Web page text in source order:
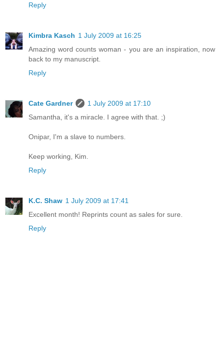
Reply
Kimbra Kasch 1 July 2009 at 16:25
Amazing word counts woman - you are an inspiration, now
back to my manuscript.
Reply
Cate Gardner
1 July 2009 at 17:10
Samantha, it's a miracle. I agree with that. ;)
Onipar, I'm a slave to numbers.
Keep working, Kim.
Reply
K.C. Shaw 1 July 2009 at 17:41
Excellent month! Reprints count as sales for sure.
Reply